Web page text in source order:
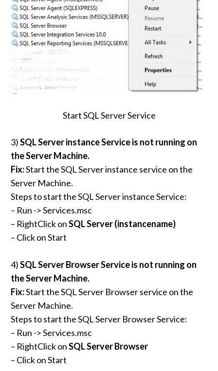
Start SQL Server Service
3)SQL Server instance Service is not running on
the Server Machine.
Fix:Start the SQL Server instance service on the
Server Machine.
Steps to start the SQL Server instance Service:
– Run -> Services.msc
– RightClick onSQL Server (instancename)
– Click on Start
4)SQL Server Browser Service is not running on
the Server Machine.
Fix:Start the SQL Server Browser service on the
Server Machine.
Steps to start the SQL Server Browser Service:
– Run -> Services.msc
– RightClick onSQL Server Browser
– Click on Start